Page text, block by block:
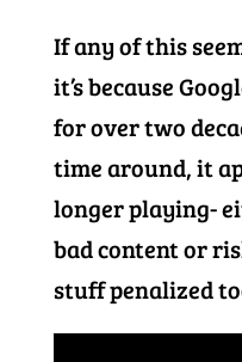
If any of this
it’s because
for over two
time around, it
longer playing-
bad content or
stuff penalized